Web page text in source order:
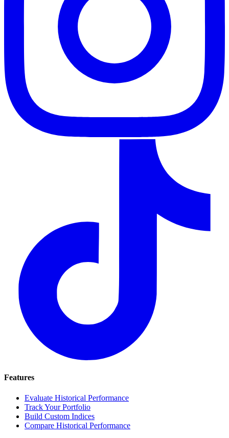
Features
Evaluate Historical Performance
Track Your Portfolio
Build Custom Indices
Compare Historical Performance